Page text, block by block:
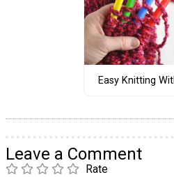
Easy Knitting
Leave a Comment
Rate